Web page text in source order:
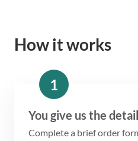
How it works
1
You give us the
Complete a brief order